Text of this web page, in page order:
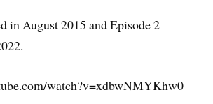
in August 2015 and Episode 2
watch?v=xdbwNMYKhw0